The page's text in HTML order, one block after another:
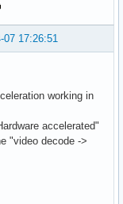
07 17:26:51
working in
accelerated"
"video decode ->